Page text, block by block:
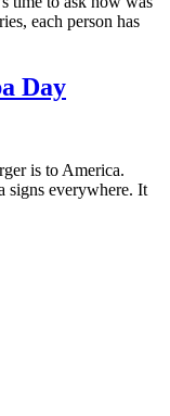
each person has
Day
is to America.
signs everywhere. It